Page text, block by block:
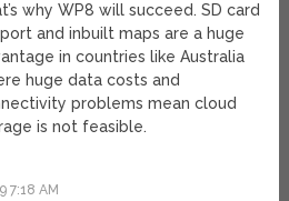
why WP8 will succeed. SD card
and inbuilt maps are a huge
in countries like Australia
huge data costs and
problems mean cloud
is not feasible.
7:18 AM